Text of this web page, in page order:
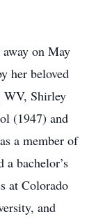
on May
her beloved
Shirley
(1947) and
a member of
bachelor’s
at Colorado
and